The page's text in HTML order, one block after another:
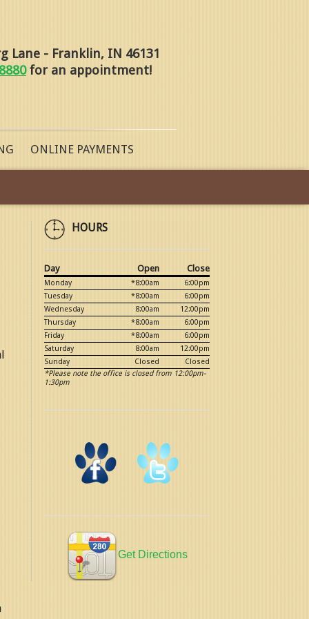
Lane - Franklin, IN 46131
for an appointment!
ONLINE PAYMENTS
HOURS
Day Open Close
Monday *8:00am
6:00pm
Tuesday
*8:00am
6:00pm
Wednesday
8:00am
12:00pm
Thursday
*8:00am
6:00pm
Friday
*8:00am
6:00pm
Saturday
8:00am
12:00pm
Sunday
Closed
Closed
*Please note the office is closed from 12:00pm-
1:30pm
Get Directions